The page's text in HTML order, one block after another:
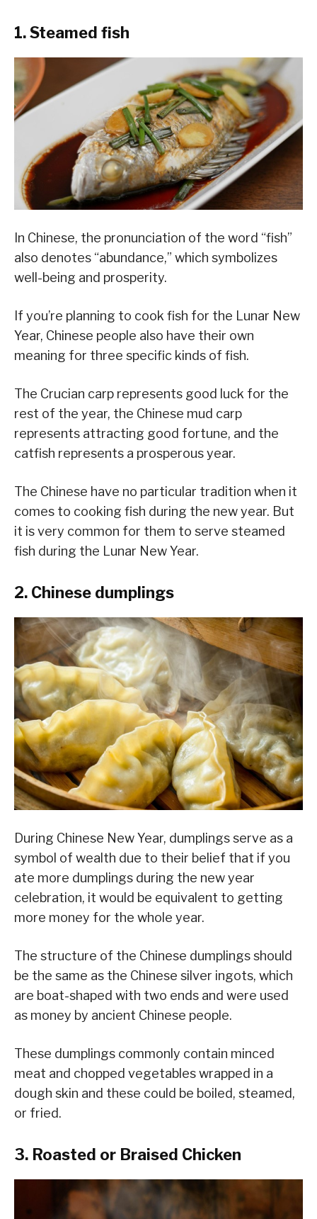
1. Steamed fish
In Chinese, the pronunciation of the word “fish”
also denotes “abundance,” which symbolizes
well-being and prosperity.
If you’re planning to cook fish for the Lunar New
Year, Chinese people also have their own
meaning for three specific kinds of fish.
The Crucian carp represents good luck for the
rest of the year, the Chinese mud carp
represents attracting good fortune, and the
catfish represents a prosperous year.
The Chinese have no particular tradition when it
comes to cooking fish during the new year. But
it is very common for them to serve steamed
fish during the Lunar New Year.
2. Chinese dumplings
During Chinese New Year, dumplings serve as a
symbol of wealth due to their belief that if you
ate more dumplings during the new year
celebration, it would be equivalent to getting
more money for the whole year.
The structure of the Chinese dumplings should
be the same as the Chinese silver ingots, which
are boat-shaped with two ends and were used
as money by ancient Chinese people.
These dumplings commonly contain minced
meat and chopped vegetables wrapped in a
dough skin and these could be boiled, steamed,
or fried.
3. Roasted or Braised Chicken